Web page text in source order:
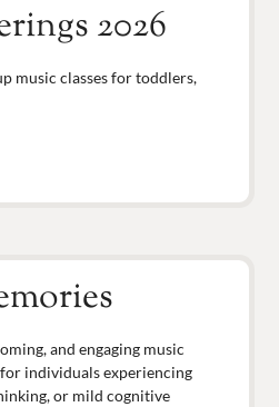
2026
music classes for toddlers,
and engaging music
individuals experiencing
or mild cognitive